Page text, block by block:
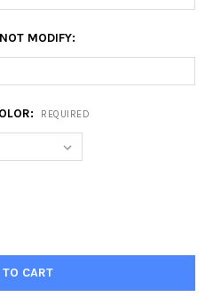
MODIFY:
REQUIRED
FLOATING FRAME
OF 16X24 FLOATING FRAME